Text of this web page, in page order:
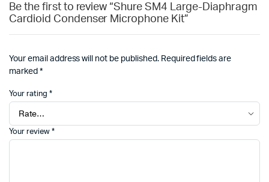
Be the first to review “Shure SM4 Large-Diaphragm
Cardioid Condenser Microphone Kit”
Your email address will not be published. Required fields are
marked *
Your rating *
Your review *